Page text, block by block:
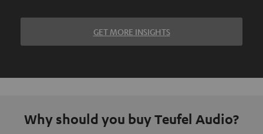
GET MORE INSIGHTS
Why should you buy Teufel Audio?